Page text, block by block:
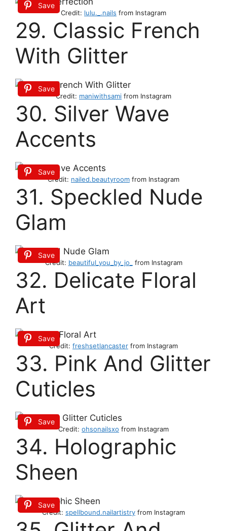
Save
Credit: lulu._.nails from Instagram
29. Classic French
With Glitter
Save
Credit: maniwithsami from Instagram
30. Silver Wave
Accents
Save
Credit: nailed.beautyroom from Instagram
31. Speckled Nude
Glam
Save
Credit: beautiful_you_by_jo_ from Instagram
32. Delicate Floral
Art
Save
Credit: freshsetlancaster from Instagram
33. Pink And Glitter
Cuticles
Save
Credit: ohsonailsxo from Instagram
34. Holographic
Sheen
Save
Credit: spellbound.nailartistry from Instagram